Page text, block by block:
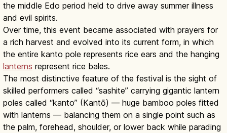
the middle Edo period held to drive away summer illness
and evil spirits.
Over time, this event became associated with prayers for
a rich harvest and evolved into its current form, in which
the entire kanto pole represents rice ears and the hanging
lanterns represent rice bales.
The most distinctive feature of the festival is the sight of
skilled performers called “sashite” carrying gigantic lantern
poles called “kanto” (Kantō) — huge bamboo poles fitted
with lanterns — balancing them on a single point such as
the palm, forehead, shoulder, or lower back while parading